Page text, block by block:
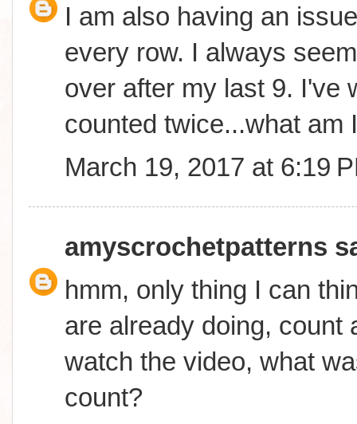
I am also having an
every row. I always
over after my last 9. I've
counted twice...what am
March 19, 2017 at 6:19
amyscrochetpatterns
hmm, only thing I can
are already doing, count
watch the video, what
count?